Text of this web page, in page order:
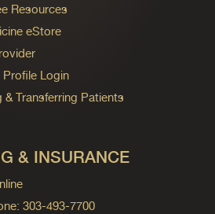
Resources
eStore
Profile Login
& Transferring Patients
& INSURANCE
303-493-7700